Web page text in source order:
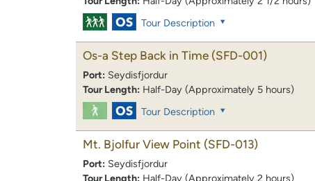
Tour Description
Os-a Step Back in Time (SFD-001)
Port: Seydisfjordur
Tour Length: Half-Day (Approximately 5 hours)
Tour Description
Mt. Bjolfur View Point (SFD-013)
Port: Seydisfjordur
Tour Length: Half-Day (Approximately 2 hours)